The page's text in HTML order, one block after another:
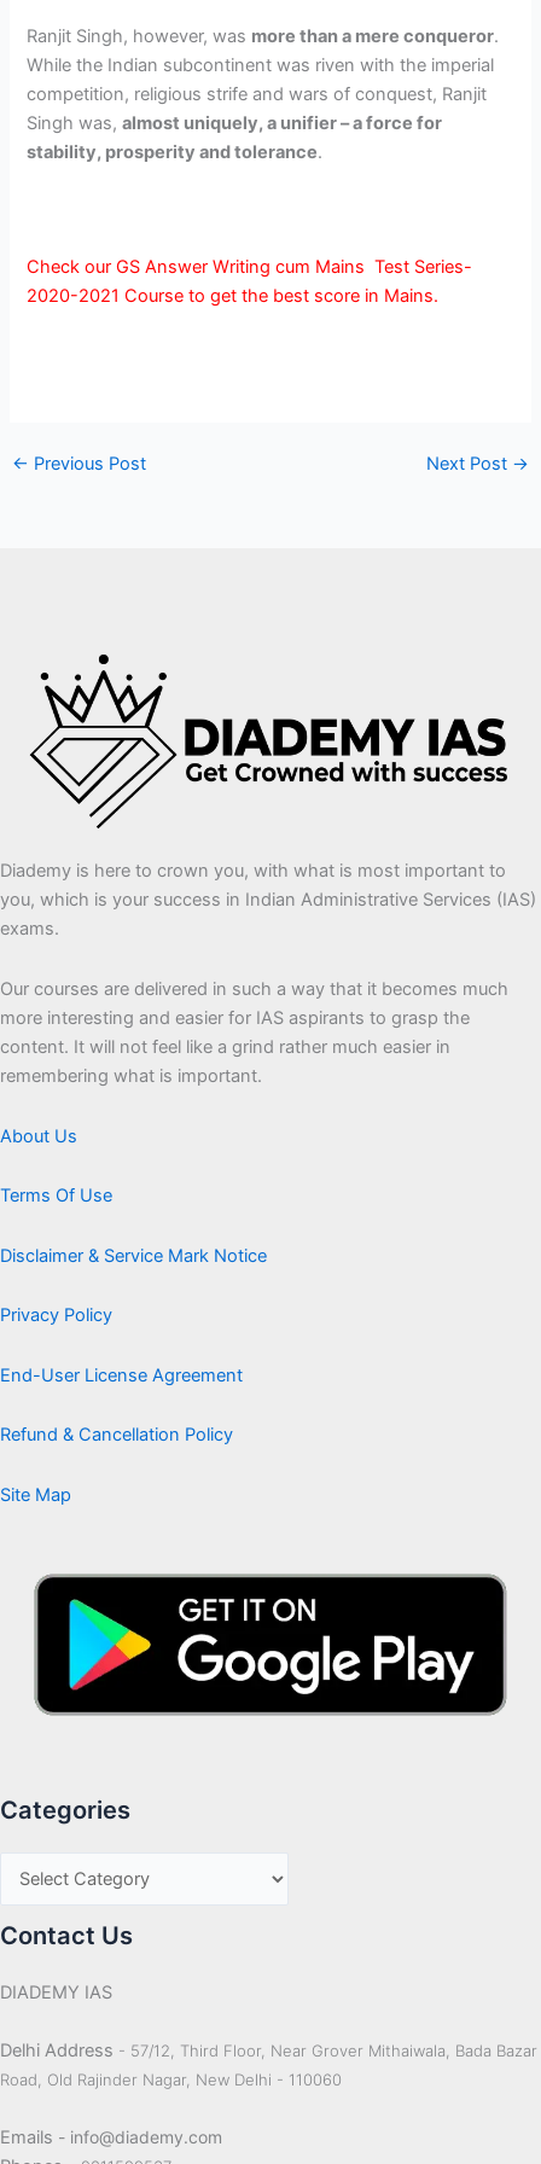
Ranjit Singh, however, was more than a mere conqueror.
While the Indian subcontinent was riven with the imperial
competition, religious strife and wars of conquest, Ranjit
Singh was,almost uniquely, a unifier – a force for
stability, prosperity and tolerance.
Check our GS Answer Writing cum Mains Test Series-
2020-2021 Course to get the best score in Mains.
← Previous Post Next Post →
Diademy is here to crown you, with what is most important to
you, which is your success in Indian Administrative Services (IAS)
exams.
Our courses are delivered in such a way that it becomes much
more interesting and easier for IAS aspirants to grasp the
content. It will not feel like a grind rather much easier in
remembering what is important.
About Us
Terms Of Use
Disclaimer & Service Mark Notice
Privacy Policy
End-User License Agreement
Refund & Cancellation Policy
Site Map
Categories
Contact Us
DIADEMY IAS
Delhi Address - 57/12, Third Floor, Near Grover Mithaiwala, Bada Bazar
Road, Old Rajinder Nagar, New Delhi - 110060
Emails - info@diademy.com